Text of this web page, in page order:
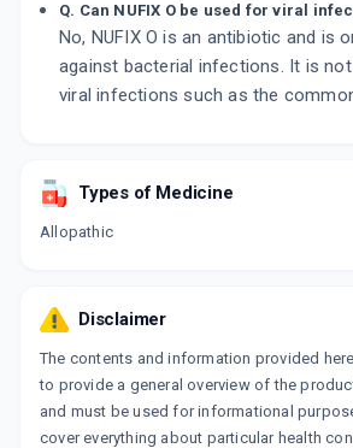
Q. Can NUFIX O be used for viral
No, NUFIX O is an antibiotic and is
against bacterial infections. It is
viral infections such as the
Types of Medicine
Allopathic
Disclaimer
The contents and information provided
to provide a general overview of the
and must be used for informational
cover everything about particular health